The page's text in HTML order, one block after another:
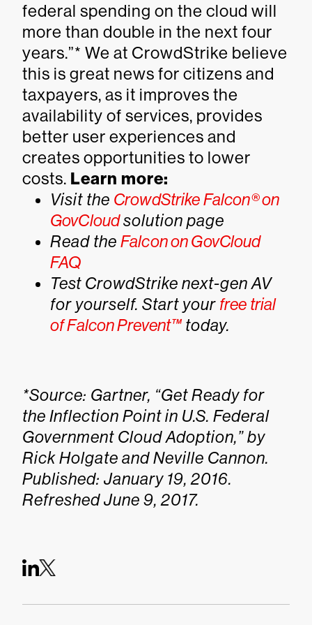
federal spending on the cloud will
more than double in the next four
years.”* We at CrowdStrike believe
this is great news for citizens and
taxpayers, as it improves the
availability of services, provides
better user experiences and
creates opportunities to lower
costs. Learn more:
Visit the CrowdStrike Falcon® on
GovCloudsolution page
Read the Falcon on GovCloud
FAQ
Test CrowdStrike next-gen AV
for yourself. Start your free trial
of Falcon Prevent™today.
*Source: Gartner, “Get Ready for
the Inflection Point in U.S. Federal
Government Cloud Adoption,” by
Rick Holgate and Neville Cannon.
Published: January 19, 2016.
Refreshed June 9, 2017.